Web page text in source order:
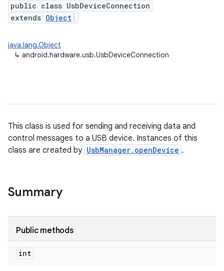
public class UsbDeviceConnection
extends Object
java.lang.Object
↳ android.hardware.usb.UsbDeviceConnection
This class is used for sending and receiving data and
control messages to a USB device. Instances of this
class are created by UsbManager.openDevice .
Summary
Public methods
int